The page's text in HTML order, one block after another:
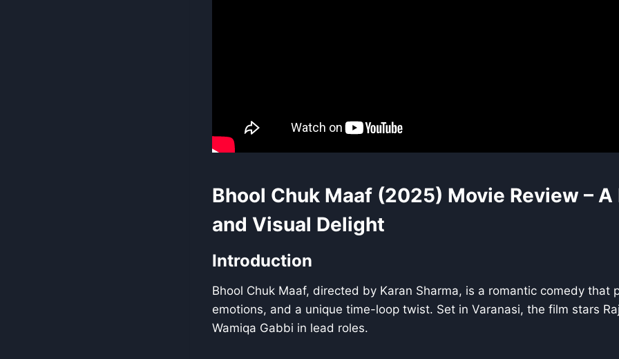
Bhool Chuk Maaf (2025) Movie Review –
and Visual Delight
Introduction
Bhool Chuk Maaf, directed by Karan Sharma, is a romantic comedy that
emotions, and a unique time-loop twist. Set in Varanasi, the film stars
Wamiqa Gabbi in lead roles.